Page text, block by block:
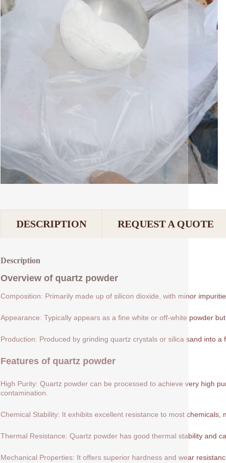
DESCRIPTION REQUEST A QUOTE
Description
Overview of quartz powder
Composition: Primarily made up of silicon dioxide, with minor
Appearance: Typically appears as a fine white or off-white powder
Production: Produced by grinding quartz crystals or silica sand into a
Features of quartz powder
High Purity: Quartz powder can be processed to achieve very high
contamination.
Chemical Stability: It exhibits excellent resistance to most chemicals,
Thermal Resistance: Quartz powder has good thermal stability and
Mechanical Properties: It offers superior hardness and wear